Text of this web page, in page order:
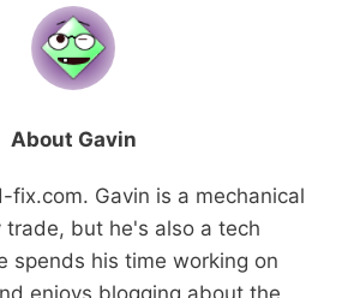
About Gavin
fix.com. Gavin is a mechanical
trade, but he's also a tech
spends his time working on